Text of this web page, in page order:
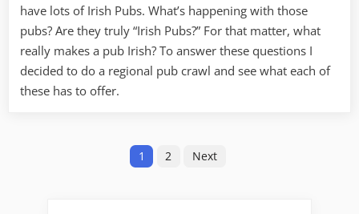
have lots of Irish Pubs. What’s happening with those
pubs? Are they truly “Irish Pubs?” For that matter, what
really makes a pub Irish? To answer these questions I
decided to do a regional pub crawl and see what each of
these has to offer.
1 2 Next